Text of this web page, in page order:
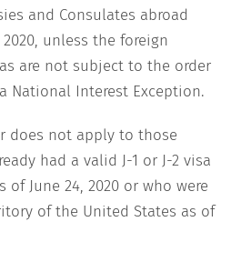
and Consulates abroad
unless the foreign
are not subject to the order
National Interest Exception.
does not apply to those
had a valid J-1 or J-2 visa
June 24, 2020 or who were
of the United States as of